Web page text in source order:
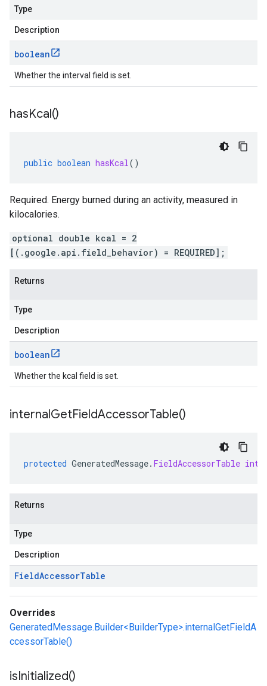
Type
Description
boolean
Whether the interval field is set.
hasKcal()
public boolean hasKcal()
Required. Energy burned during an activity, measured in
kilocalories.
optional double kcal = 2
[(.google.api.field_behavior) = REQUIRED];
Returns
Type
Description
boolean
Whether the kcal field is set.
internalGetFieldAccessorTable()
protected GeneratedMessage. FieldAccessorTable
Returns
Type
Description
FieldAccessorTable
Overrides
GeneratedMessage.Builder<BuilderType>.internalGetFieldA
ccessorTable()
isInitialized()